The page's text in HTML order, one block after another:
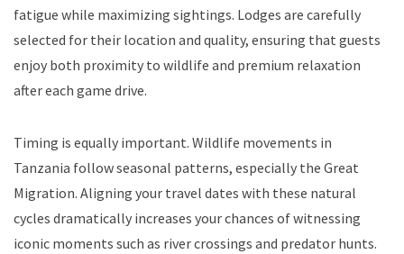
fatigue while maximizing sightings. Lodges are carefully
selected for their location and quality, ensuring that guests
enjoy both proximity to wildlife and premium relaxation
after each game drive.
Timing is equally important. Wildlife movements in
Tanzania follow seasonal patterns, especially the Great
Migration. Aligning your travel dates with these natural
cycles dramatically increases your chances of witnessing
iconic moments such as river crossings and predator hunts.